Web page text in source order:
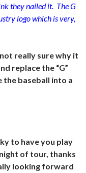
they nailed it. The G
logo which is very,
really sure why it
replace the “G”
the baseball into a
to have you play
of tour, thanks
looking forward